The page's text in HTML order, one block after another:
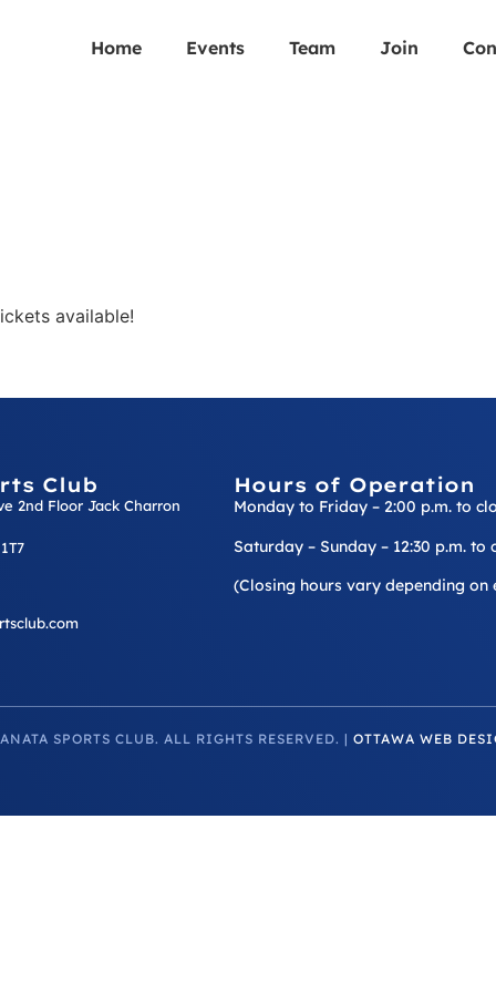
Home Events Team Join
available!
Club
2nd Floor Jack Charron
Hours of Operation
Monday to Friday – 2:00 p.m. to
Saturday – Sunday – 12:30 p.m. to
(Closing hours vary depending on
SPORTS CLUB. ALL RIGHTS RESERVED. | OTTAWA WEB